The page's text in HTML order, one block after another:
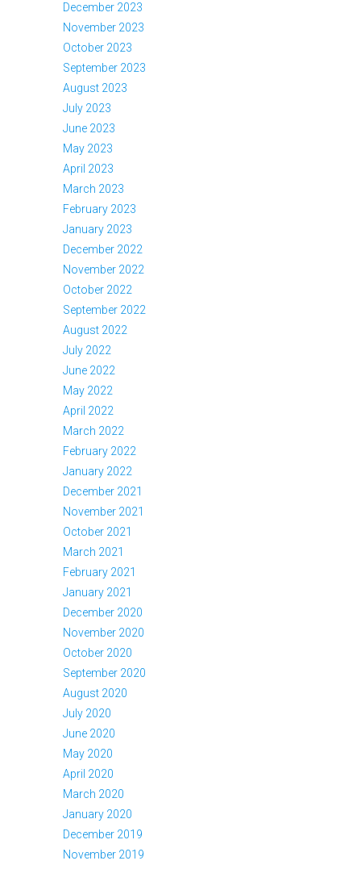
December 2023
November 2023
October 2023
September 2023
August 2023
July 2023
June 2023
May 2023
April 2023
March 2023
February 2023
January 2023
December 2022
November 2022
October 2022
September 2022
August 2022
July 2022
June 2022
May 2022
April 2022
March 2022
February 2022
January 2022
December 2021
November 2021
October 2021
March 2021
February 2021
January 2021
December 2020
November 2020
October 2020
September 2020
August 2020
July 2020
June 2020
May 2020
April 2020
March 2020
January 2020
December 2019
November 2019